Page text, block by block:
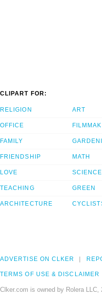
CLIPART FOR:
RELIGION
OFFICE
FAMILY
FRIENDSHIP
LOVE
TEACHING
ARCHITECTURE
ART
MATH
SCIENCE
GREEN
ADVERTISE ON CLKER
TERMS OF USE & DISCLAIMER
Clker.com is owned by Rolera